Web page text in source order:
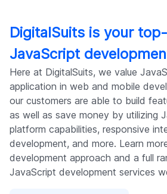
DigitalSuits is your
JavaScript
Here at DigitalSuits, we value
application in web and mobile
our customers are able to build
as well as save money by utilizing
platform capabilities, responsive
development, and more. Learn
development approach and a full
JavaScript development services